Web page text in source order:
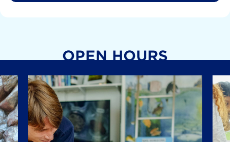
OPEN HOURS